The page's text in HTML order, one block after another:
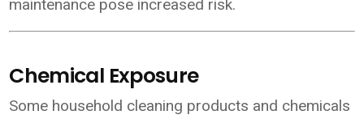
maintenance pose increased risk.
Chemical Exposure
Some household cleaning products and chemicals